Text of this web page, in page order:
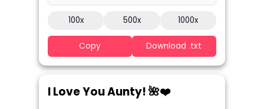
100x 500x 1000x
Copy Download .txt
I Love You Aunty! 🌺❤️